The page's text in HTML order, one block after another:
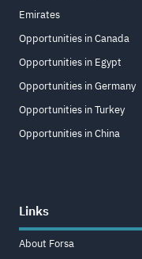
Emirates
Opportunities in Canada
Opportunities in Egypt
Opportunities in Germany
Opportunities in Turkey
Opportunities in China
Links
About Forsa